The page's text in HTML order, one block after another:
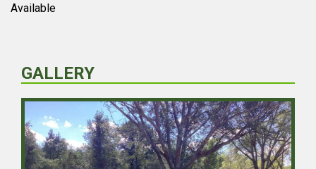
Available
GALLERY